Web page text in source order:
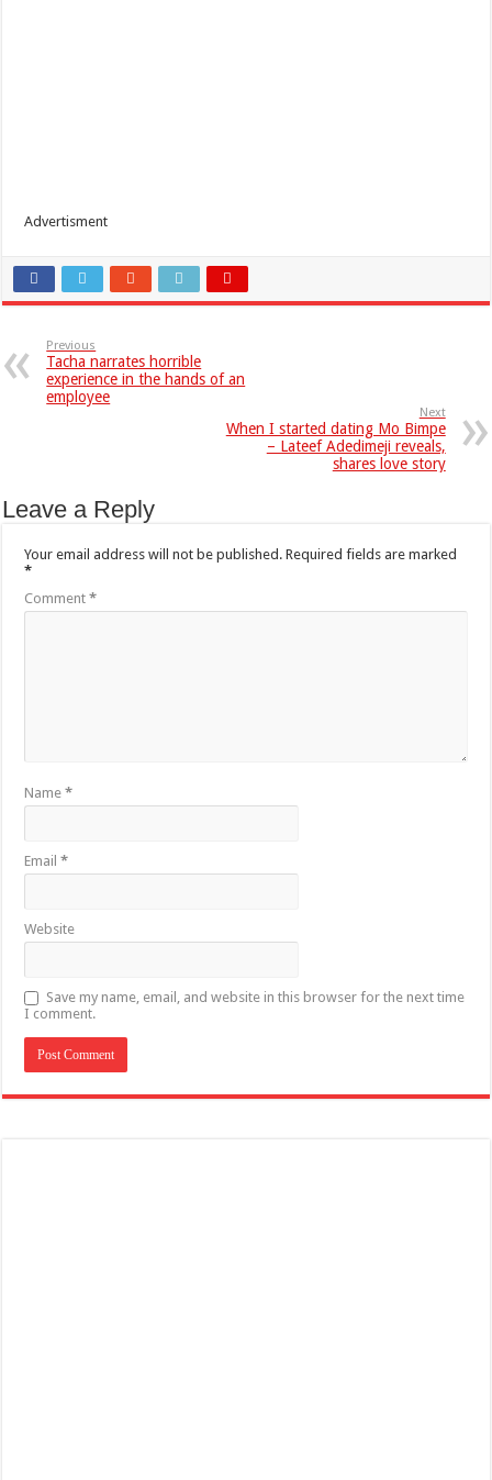
Advertisment
Previous
Tacha narrates horrible
experience in the hands of an
employee
Next
When I started dating Mo Bimpe
– Lateef Adedimeji reveals,
shares love story
Leave a Reply
Your email address will not be published. Required fields are marked
*
Comment*
Name*
Email*
Website
Save my name, email, and website in this browser for the next time
I comment.